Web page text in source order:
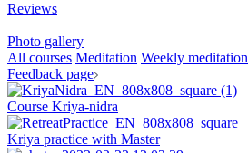
Reviews
Photo gallery
All courses Meditation Weekly meditation
Feedback page
Course Kriya-nidra
Kriya practice with Master